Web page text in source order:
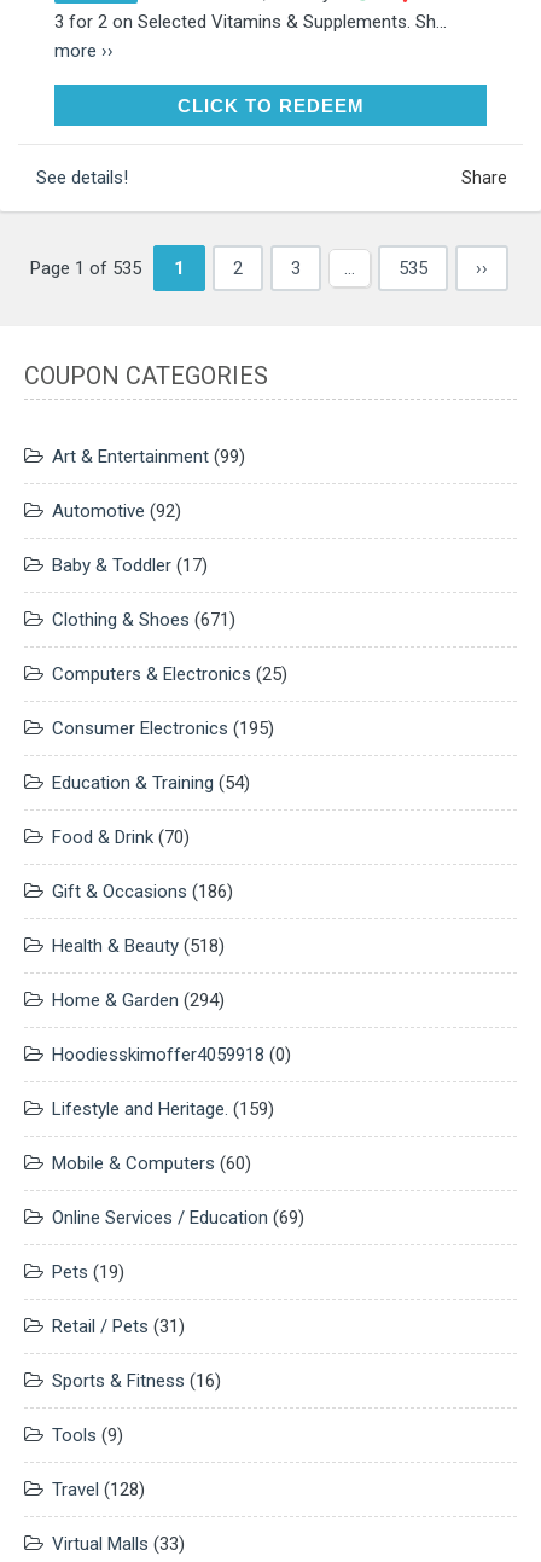
3 for 2 on Selected Vitamins & Supplements. Sh...
more ››
CLICK TO REDEEMCLICK TO REDEEM
See details! Share
Page 1 of 535 1 2 3 … 535 ››
COUPON CATEGORIES
Art & Entertainment (99)
Automotive (92)
Baby & Toddler (17)
Clothing & Shoes (671)
Computers & Electronics (25)
Consumer Electronics (195)
Education & Training (54)
Food & Drink (70)
Gift & Occasions (186)
Health & Beauty (518)
Home & Garden (294)
Hoodiesskimoffer4059918 (0)
Lifestyle and Heritage. (159)
Mobile & Computers (60)
Online Services / Education (69)
Pets (19)
Retail / Pets (31)
Sports & Fitness (16)
Tools (9)
Travel (128)
Virtual Malls (33)